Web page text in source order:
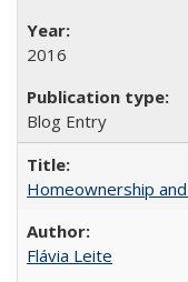
2016
Blog Entry
Homeownership
Flávia Leite